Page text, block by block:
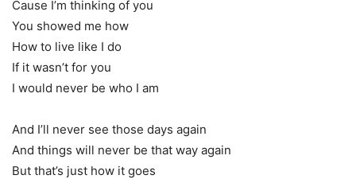
Cause I’m thinking of you
You showed me how
How to live like I do
If it wasn’t for you
I would never be who I am
And I’ll never see those days again
And things will never be that way again
But that’s just how it goes